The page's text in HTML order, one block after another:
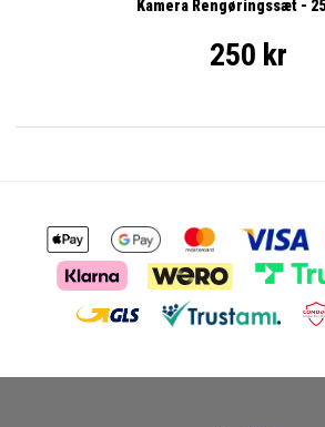
Kamera Rengøringssæt -
250 kr